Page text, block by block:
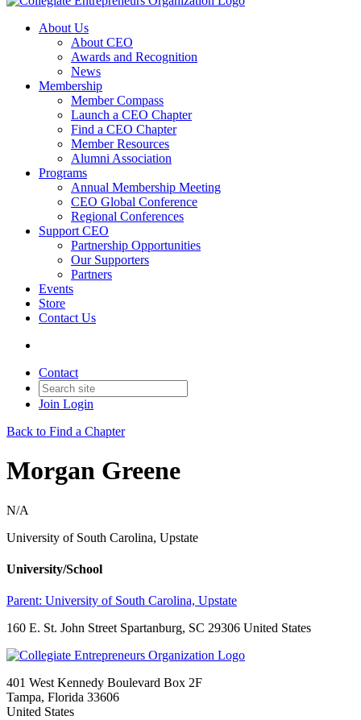
About Us
About CEO
Awards and Recognition
News
Membership
Member Compass
Launch a CEO Chapter
Find a CEO Chapter
Member Resources
Alumni Association
Programs
Annual Membership Meeting
CEO Global Conference
Regional Conferences
Support CEO
Partnership Opportunities
Our Supporters
Partners
Events
Store
Contact Us
Contact
Join Login
Back to Find a Chapter
Morgan Greene
N/A
University of South Carolina, Upstate
University/School
Parent: University of South Carolina, Upstate
160 E. St. John Street Spartanburg, SC 29306 United States
401 West Kennedy Boulevard Box 2F
Tampa, Florida 33606
United States